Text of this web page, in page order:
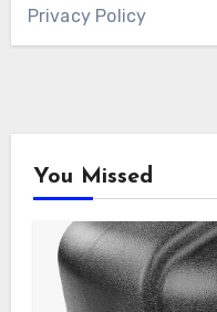
Privacy Policy
You Missed